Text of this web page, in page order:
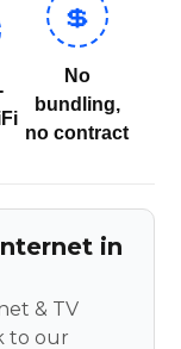
💲
No
bundling,
no contract
in
& TV
to our